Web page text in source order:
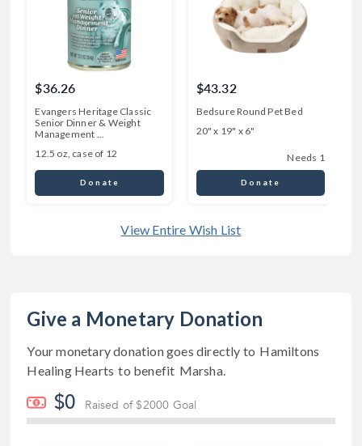
$36.26
Evangers Heritage Classic
Senior Dinner & Weight
Management ...
12.5 oz, case of 12
Donate
$43.32
Bedsure Round Pet Bed
20" x 19" x 6"
Needs 1
Donate
View Entire Wish List
Give a Monetary Donation
Your monetary donation goes directly to Hamiltons
Healing Hearts to benefit Marsha.
$0 Raised of $2000 Goal